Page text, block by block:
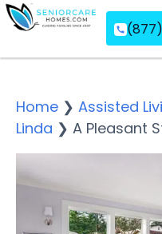
Home ❯ Assisted
Linda ❯ A Pleasant